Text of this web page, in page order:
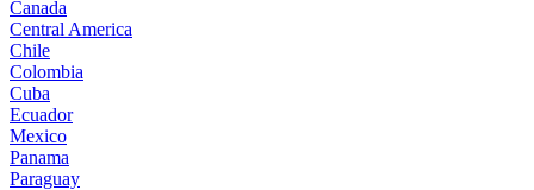
Canada
Central America
Chile
Colombia
Cuba
Ecuador
Mexico
Panama
Paraguay